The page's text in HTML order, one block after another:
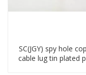
SC(JGY) spy hole
cable lug tin plated